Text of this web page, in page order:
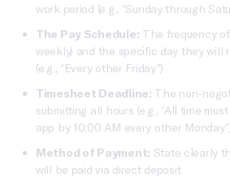
work period (e.g., “Sunday through
The Pay Schedule: The frequency
weekly) and the specific day they will
(e.g., “Every other Friday”).
Timesheet Deadline: The non-
submitting all hours (e.g., “All time
app by 10:00 AM every other
Method of Payment: State clearly
will be paid via direct deposit.